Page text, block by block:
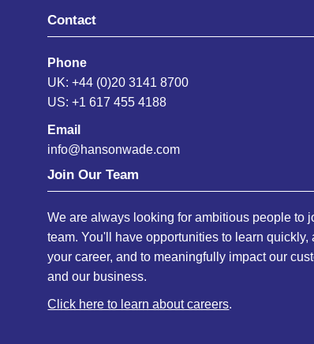
Contact
Phone
UK: +44 (0)20 3141 8700
US: +1 617 455 4188
Email
info@hansonwade.com
Join Our Team
We are always looking for ambitious people to
team. You'll have opportunities to learn quickly,
your career, and to meaningfully impact our
and our business.
Click here to learn about careers.